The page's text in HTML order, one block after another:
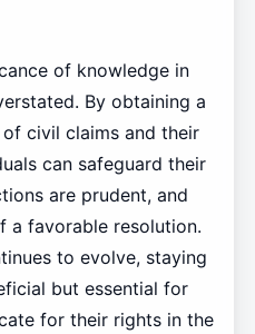
of knowledge in
By obtaining a
civil claims and their
can safeguard their
are prudent, and
a favorable resolution.
to evolve, staying
but essential for
for their rights in the